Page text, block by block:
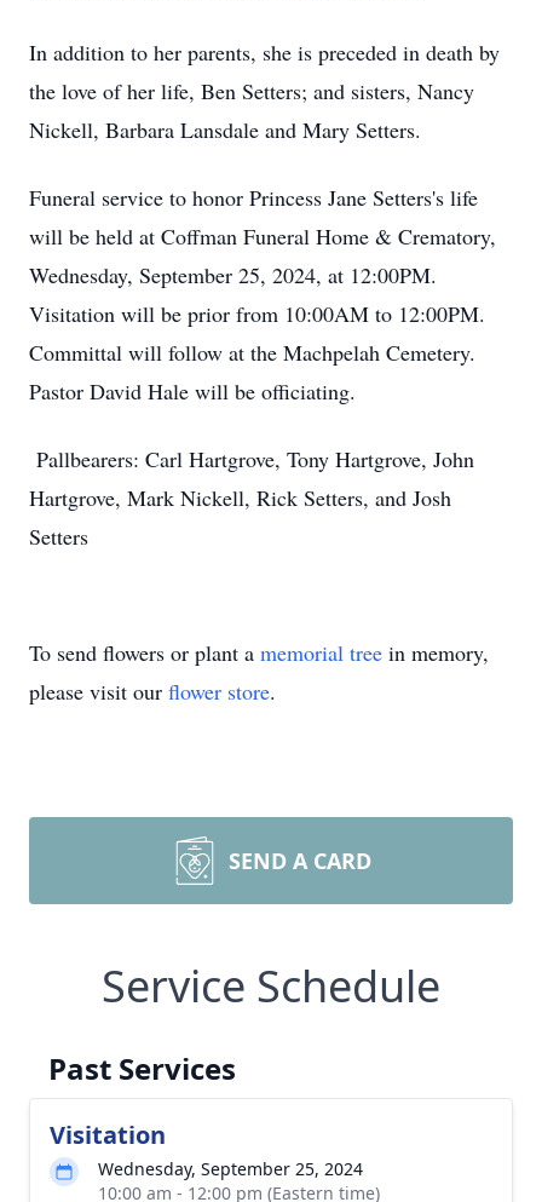
In addition to her parents, she is preceded in death by
the love of her life, Ben Setters; and sisters, Nancy
Nickell, Barbara Lansdale and Mary Setters.
Funeral service to honor Princess Jane Setters's life
will be held at Coffman Funeral Home & Crematory,
Wednesday, September 25, 2024, at 12:00PM.
Visitation will be prior from 10:00AM to 12:00PM.
Committal will follow at the Machpelah Cemetery.
Pastor David Hale will be officiating.
Pallbearers: Carl Hartgrove, Tony Hartgrove, John
Hartgrove, Mark Nickell, Rick Setters, and Josh
Setters
To send flowers or plant a memorial tree in memory,
please visit our flower store.
SEND A CARD
Service Schedule
Past Services
Visitation
Wednesday, September 25, 2024
10:00 am - 12:00 pm (Eastern time)